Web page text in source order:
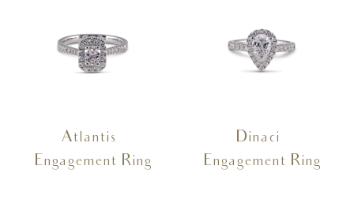
Atlantis –
Engagement Ring
Dinaci –
Engagement Ring